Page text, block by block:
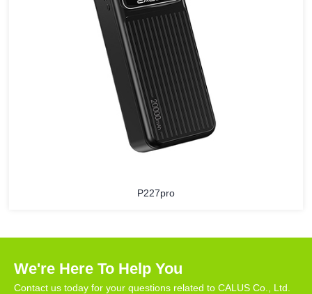
P227pro
We're Here To Help You
Contact us today for your questions related to CALUS Co., Ltd.